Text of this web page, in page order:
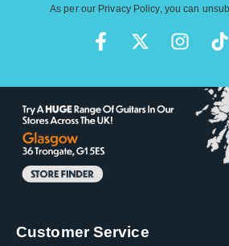
As per our Privacy Policy, you can
Customer Service